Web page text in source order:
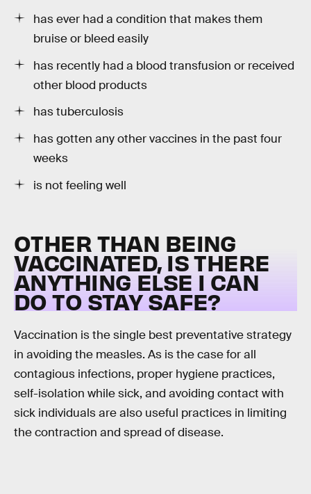
has ever had a condition that makes them
bruise or bleed easily
has recently had a blood transfusion or received
other blood products
has tuberculosis
has gotten any other vaccines in the past four
weeks
is not feeling well
OTHER THAN BEING
VACCINATED, IS THERE
ANYTHING ELSE I CAN
DO TO STAY SAFE?
Vaccination is the single best preventative strategy
in avoiding the measles. As is the case for all
contagious infections, proper hygiene practices,
self-isolation while sick, and avoiding contact with
sick individuals are also useful practices in limiting
the contraction and spread of disease.